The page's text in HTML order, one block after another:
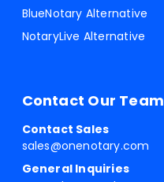
BlueNotary Alternative
NotaryLive Alternative
Contact Our Team
Contact Sales
sales@onenotary.com
General Inquiries